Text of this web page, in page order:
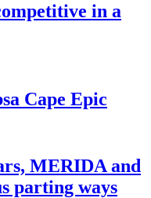
in a
Cape Epic
MERIDA and
parting ways